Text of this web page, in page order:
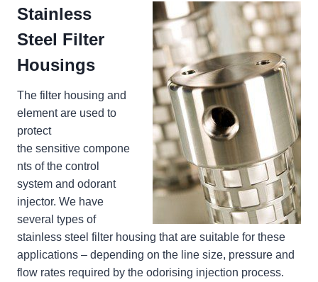
Stainless
Steel Filter
Housings
The filter housing and
element are used to
protect
the sensitive compone
nts of the control
system and odorant
injector. We have
several types of
stainless steel filter housing that are suitable for these
applications – depending on the line size, pressure and
flow rates required by the odorising injection process.